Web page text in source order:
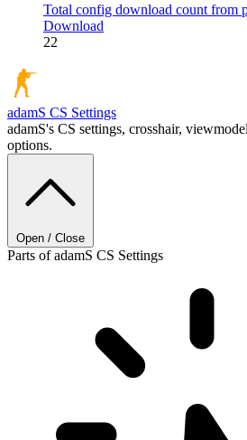
Total config download count from
Download
22
adamS CS Settings
adamS's CS settings, crosshair,
options.
Open / Close
Parts of adamS CS Settings